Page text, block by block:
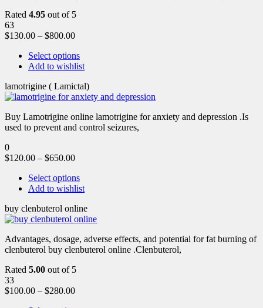
Rated 4.95 out of 5
63
$130.00 – $800.00
Select options
Add to wishlist
lamotrigine ( Lamictal)
Buy Lamotrigine online lamotrigine for anxiety and depression .Is
used to prevent and control seizures,
0
$120.00 – $650.00
Select options
Add to wishlist
buy clenbuterol online
Advantages, dosage, adverse effects, and potential for fat burning of
clenbuterol buy clenbuterol online .Clenbuterol,
Rated 5.00 out of 5
33
$100.00 – $280.00